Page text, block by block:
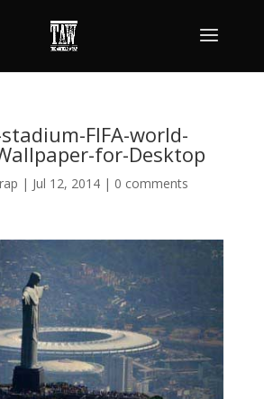
FIFA-world-
for-Desktop
| Jul 12, 2014| 0 comments